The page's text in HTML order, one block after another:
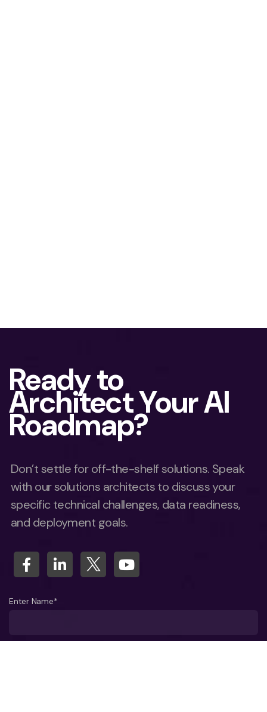
Ready to
Architect Your AI
Roadmap?
Don’t settle for off-the-shelf solutions. Speak
with our solutions architects to discuss your
specific technical challenges, data readiness,
and deployment goals.
Enter Name*